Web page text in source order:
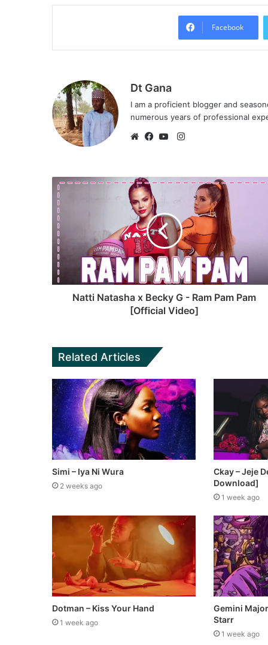
Facebook
Dt Gana
I am a proficient blogger and
numerous years of professional
b
s
i
t
e
c
e
b
o
o
k
u
b
e
I
t
r
a
m
Natti Natasha x Becky G - Ram Pam Pam
[Official Video]
Related Articles
Simi – Iya Ni Wura
2 weeks ago
Ckay – Jeje
Download]
1 week ago
Dotman – Kiss Your Hand
1 week ago
Gemini
Starr
1 week ago